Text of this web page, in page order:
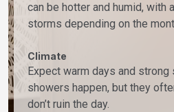
can be hotter and humid, with
storms depending on the
Climate
Expect warm days and strong
showers happen, but they
don’t ruin the day.